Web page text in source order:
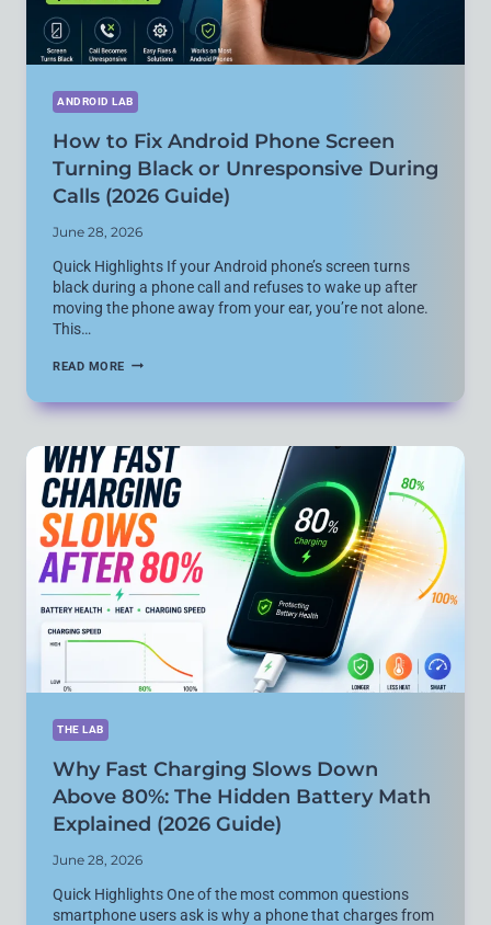
ANDROID LAB
How to Fix Android Phone Screen
Turning Black or Unresponsive During
Calls (2026 Guide)
June 28, 2026
Quick Highlights If your Android phone’s screen turns
black during a phone call and refuses to wake up after
moving the phone away from your ear, you’re not alone.
This…
READ MORE HOW
ANDROID
SCREEN
TURNING
BLACK
OR
UNRESPONSIVE
DURING
CALLS
(2026
GUIDE)
THE LAB
Why Fast Charging Slows Down
Above 80%: The Hidden Battery Math
Explained (2026 Guide)
June 28, 2026
Quick Highlights One of the most common questions
smartphone users ask is why a phone that charges from